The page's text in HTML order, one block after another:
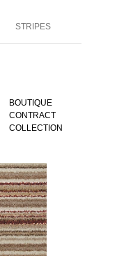
STRIPES
BOUTIQUE
CONTRACT
COLLECTION